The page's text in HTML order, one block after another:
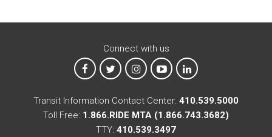
Connect with us
MTA on Facebook
MTA on XMTA on Instagram
MTA on YouTube
MTA on LinkedIn
Transit Information Contact Center: 410.539.5000
Toll Free: 1.866.RIDE MTA (1.866.743.3682)
TTY: 410.539.3497